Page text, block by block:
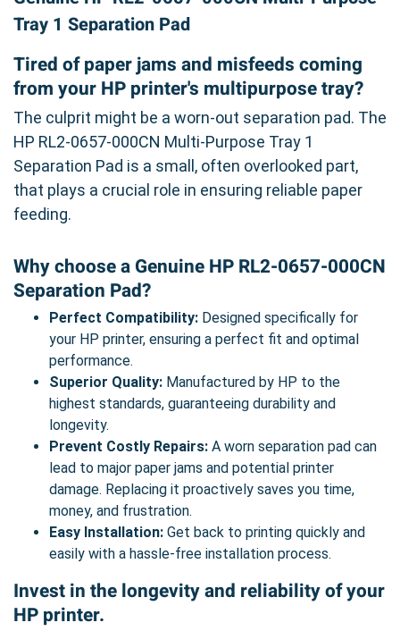
Tray 1 Separation Pad
Tired of paper jams and misfeeds coming
from your HP printer's multipurpose tray?
The culprit might be a worn-out separation pad. The
HP RL2-0657-000CN Multi-Purpose Tray 1
Separation Pad is a small, often overlooked part,
that plays a crucial role in ensuring reliable paper
feeding.
Why choose a Genuine HP RL2-0657-000CN
Separation Pad?
Perfect Compatibility: Designed specifically for
your HP printer, ensuring a perfect fit and optimal
performance.
Superior Quality: Manufactured by HP to the
highest standards, guaranteeing durability and
longevity.
Prevent Costly Repairs: A worn separation pad can
lead to major paper jams and potential printer
damage. Replacing it proactively saves you time,
money, and frustration.
Easy Installation: Get back to printing quickly and
easily with a hassle-free installation process.
Invest in the longevity and reliability of your
HP printer.